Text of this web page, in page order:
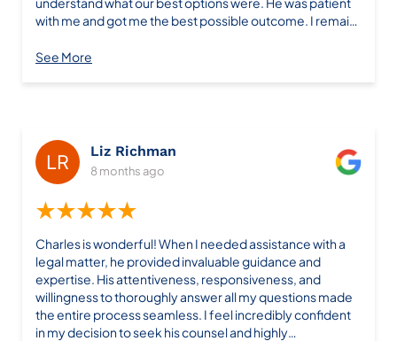
with me and got me the best possible outcome. I remain
card.
See More
Liz Richman
8 months ago
★★★★★
Charles is wonderful! When I needed assistance with a
legal matter, he provided invaluable guidance and
expertise. His attentiveness, responsiveness, and
willingness to thoroughly answer all my questions made
the entire process seamless. I feel incredibly confident
in my decision to seek his counsel and highly